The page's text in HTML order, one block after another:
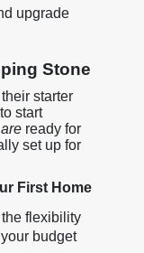
upgrade
Stone
starter
start
areready for
set up for
First Home
the flexibility
budget